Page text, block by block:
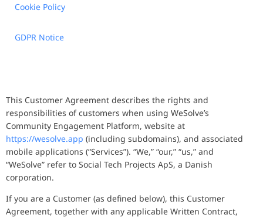
Cookie Policy
GDPR Notice
This Customer Agreement describes the rights and
responsibilities of customers when using WeSolve’s
Community Engagement Platform, website at
https://wesolve.app (including subdomains), and associated
mobile applications (“Services”). “We,” “our,” “us,” and
“WeSolve” refer to Social Tech Projects ApS, a Danish
corporation.
If you are a Customer (as defined below), this Customer
Agreement, together with any applicable Written Contract,